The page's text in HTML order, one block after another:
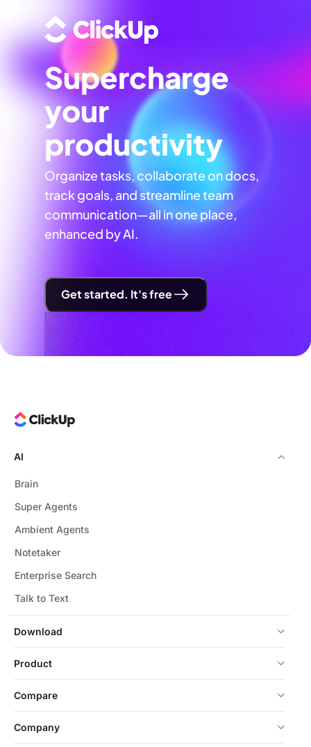
Supercharge
your
productivity
Organize tasks, collaborate on docs,
track goals, and streamline team
communication—all in one place,
enhanced by AI.
Get started. It's free
Download
AI
Brain
Super Agents
Ambient Agents
Notetaker
Enterprise Search
Talk to Text
Product
Compare
Company